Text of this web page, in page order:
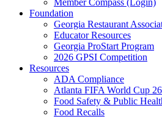
Member Compass (Login)
Foundation
Georgia Restaurant
Educator Resources
Georgia ProStart Program
2026 GPSI Competition
Resources
ADA Compliance
Atlanta FIFA World Cup
Food Safety & Public
Food Recalls